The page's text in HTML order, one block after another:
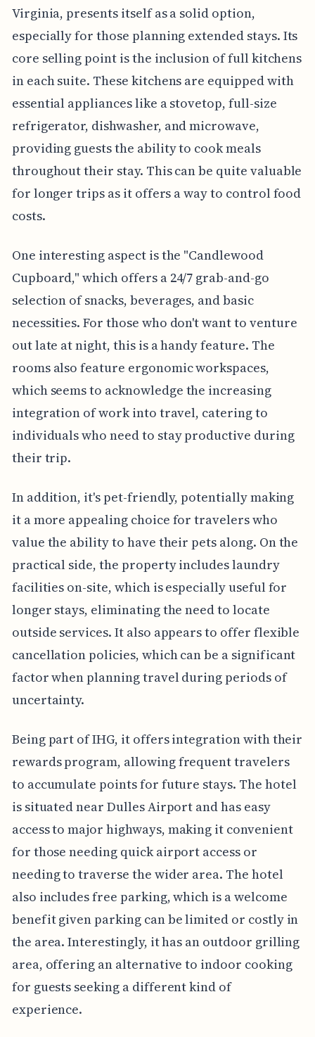
Virginia, presents itself as a solid option,
especially for those planning extended stays. Its
core selling point is the inclusion of full kitchens
in each suite. These kitchens are equipped with
essential appliances like a stovetop, full-size
refrigerator, dishwasher, and microwave,
providing guests the ability to cook meals
throughout their stay. This can be quite valuable
for longer trips as it offers a way to control food
costs.
One interesting aspect is the "Candlewood
Cupboard," which offers a 24/7 grab-and-go
selection of snacks, beverages, and basic
necessities. For those who don't want to venture
out late at night, this is a handy feature. The
rooms also feature ergonomic workspaces,
which seems to acknowledge the increasing
integration of work into travel, catering to
individuals who need to stay productive during
their trip.
In addition, it's pet-friendly, potentially making
it a more appealing choice for travelers who
value the ability to have their pets along. On the
practical side, the property includes laundry
facilities on-site, which is especially useful for
longer stays, eliminating the need to locate
outside services. It also appears to offer flexible
cancellation policies, which can be a significant
factor when planning travel during periods of
uncertainty.
Being part of IHG, it offers integration with their
rewards program, allowing frequent travelers
to accumulate points for future stays. The hotel
is situated near Dulles Airport and has easy
access to major highways, making it convenient
for those needing quick airport access or
needing to traverse the wider area. The hotel
also includes free parking, which is a welcome
benefit given parking can be limited or costly in
the area. Interestingly, it has an outdoor grilling
area, offering an alternative to indoor cooking
for guests seeking a different kind of
experience.